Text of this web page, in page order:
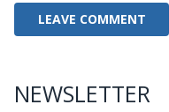
NEWSLETTER